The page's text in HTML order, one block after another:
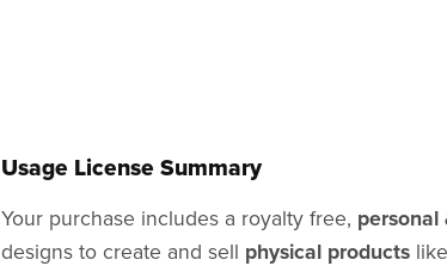
Usage License Summary
Your purchase includes a royalty free, personal
designs to create and sell physical productslike